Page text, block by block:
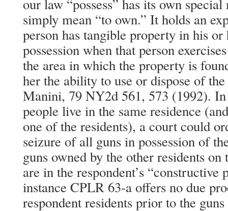
our law “possess” has its own
simply mean “to own.” It holds an
person has tangible property in his
possession when that person
the area in which the property is
her the ability to use or dispose of
Manini, 79 NY2d 561, 573 (1992).
people live in the same residence
one of the residents), a court could
seizure of all guns in possession of
guns owned by the other residents
are in the respondent’s “constructive
instance CPLR 63-a offers no due
respondent residents prior to the